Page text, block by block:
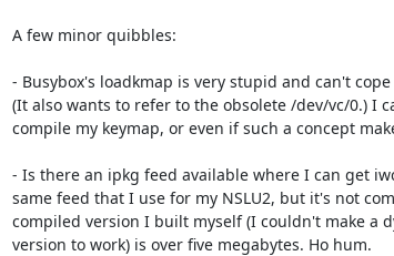
A few minor quibbles:
- Busybox's loadkmap is very stupid and can't
(It also wants to refer to the obsolete /dev/vc/0.) I
compile my keymap, or even if such a concept
- Is there an ipkg feed available where I can get
same feed that I use for my NSLU2, but it's not
compiled version I built myself (I couldn't make a
version to work) is over five megabytes. Ho hum.